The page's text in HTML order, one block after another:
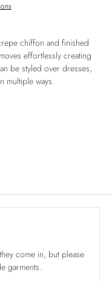
chiffon and finished
effortlessly creating
be styled over dresses,
multiple ways.
come in, but please
garments.